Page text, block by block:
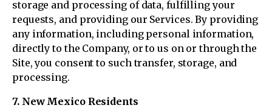
storage and processing of data, fulfilling your
requests, and providing our Services. By providing
any information, including personal information,
directly to the Company, or to us on or through the
Site, you consent to such transfer, storage, and
processing.
7. New Mexico Residents